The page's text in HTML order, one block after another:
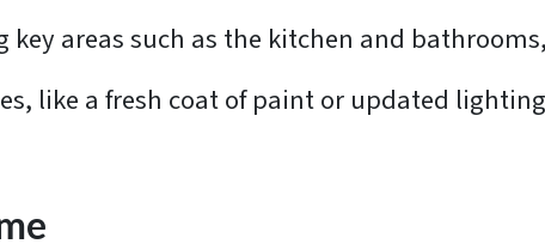
key areas such as the kitchen and
like a fresh coat of paint or updated